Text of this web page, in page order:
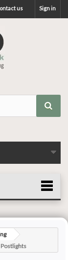
Sign in
us